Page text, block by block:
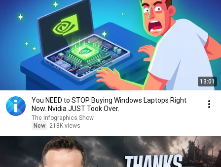
13:01
You NEED to STOP Buying Windows Laptops Right
Now. Nvidia JUST Took Over.
The Infographics Show
New
218K views